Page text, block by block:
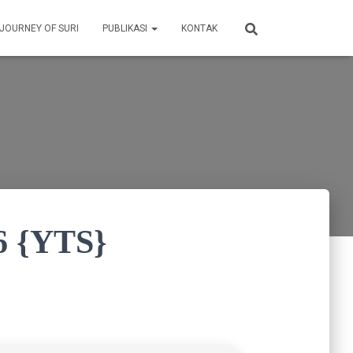
OF SURI PUBLIKASI KONTAK
{YTS}